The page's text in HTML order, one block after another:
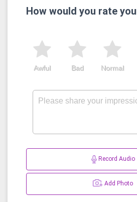
How would you rate
Normal
Bad
Awful
Record Audio
Add Photo